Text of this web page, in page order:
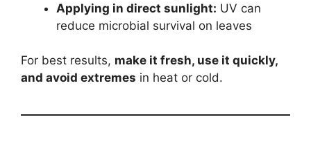
Applying in direct sunlight: UV can
reduce microbial survival on leaves
For best results, make it fresh, use it quickly,
and avoid extremes in heat or cold.